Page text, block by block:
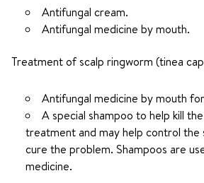
Antifungal cream.
Antifungal medicine by mouth.
Treatment of scalp ringworm (tinea
Antifungal medicine by mouth
A special shampoo to help kill
treatment and may help control the
cure the problem. Shampoos are
medicine.